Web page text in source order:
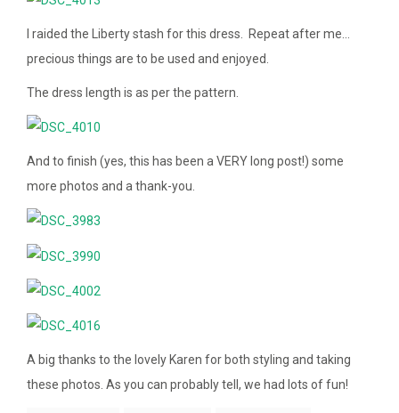
I raided the Liberty stash for this dress. Repeat after me…
precious things are to be used and enjoyed.
The dress length is as per the pattern.
And to finish (yes, this has been a VERY long post!) some
more photos and a thank-you.
A big thanks to the lovely Karen for both styling and taking
these photos. As you can probably tell, we had lots of fun!